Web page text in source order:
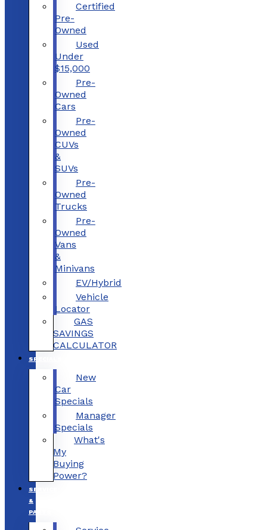
Certified
Pre-
Owned
Used
Under
$15,000
Pre-
Owned
Cars
Pre-
Owned
CUVs
&
SUVs
Pre-
Owned
Trucks
Pre-
Owned
Vans
&
Minivans
EV/Hybrid
Vehicle
Locator
GAS
SAVINGS
CALCULATOR
SPECIALS
New
Car
Specials
Manager
Specials
What's
My
Buying
Power?
SERVICE
&
PARTS